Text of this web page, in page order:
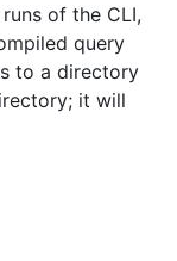
of the CLI,
query
to a directory
it will